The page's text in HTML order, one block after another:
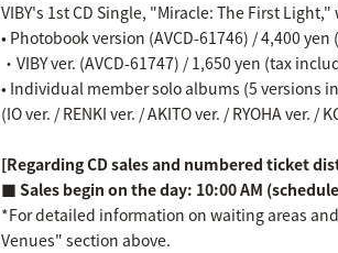
VIBY's 1st CD Single, "Miracle: The First
• Photobook version (AVCD-61746) / 4,400
・VIBY ver. (AVCD-61747) / 1,650 yen (tax
• Individual member solo albums (5 versions
(IO ver. / RENKI ver. / AKITO ver. / RYOHA ver. /
[Regarding CD sales and numbered ticket
■ Sales begin on the day: 10:00 AM
*For detailed information on waiting areas
Venues" section above.